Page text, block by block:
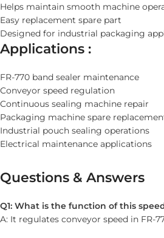
Helps maintain smooth machine
Easy replacement spare part
Designed for industrial packaging
Applications :
FR-770 band sealer maintenance
Conveyor speed regulation
Continuous sealing machine repair
Packaging machine spare
Industrial pouch sealing operations
Electrical maintenance applications
Questions & Answers
Q1: What is the function of this
A: It regulates conveyor speed in FR-